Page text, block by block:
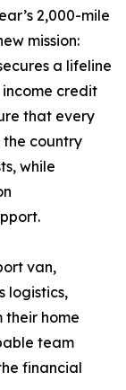
2,000-mile
mission:
a lifeline
income credit
that every
country
while
van,
logistics,
home
team
financial